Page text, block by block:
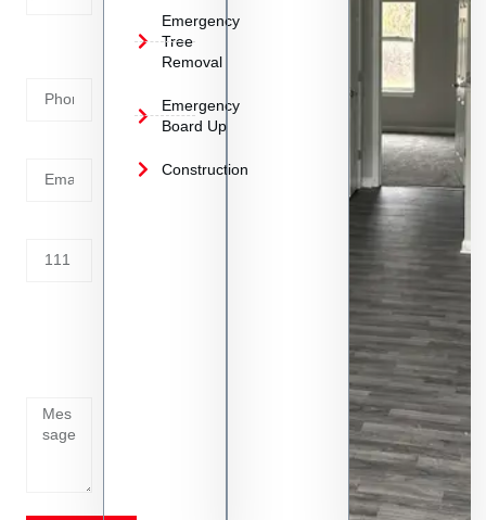
Emergency
Tree
Removal
Emergency
Board Up
Construction